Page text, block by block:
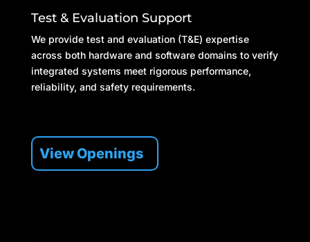
Test & Evaluation Support
We provide test and evaluation (T&E) expertise
across both hardware and software domains to verify
integrated systems meet rigorous performance,
reliability, and safety requirements.
View Openings